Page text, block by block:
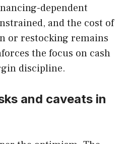
dependent
and the cost of
or restocking remains
the focus on cash
discipline.
and caveats in